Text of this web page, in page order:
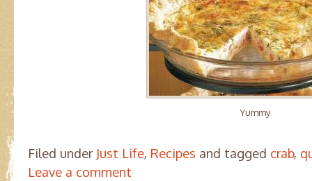
Yummy
Filed under Just Life, Recipes and tagged crab,
Leave a comment